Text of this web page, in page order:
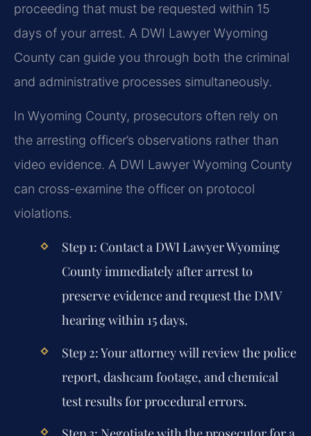
proceeding that must be requested within 15
days of your arrest. A DWI Lawyer Wyoming
County can guide you through both the criminal
and administrative processes simultaneously.
In Wyoming County, prosecutors often rely on
the arresting officer’s observations rather than
video evidence. A DWI Lawyer Wyoming County
can cross-examine the officer on protocol
violations.
Step 1: Contact a DWI Lawyer Wyoming
County immediately after arrest to
preserve evidence and request the DMV
hearing within 15 days.
Step 2: Your attorney will review the police
report, dashcam footage, and chemical
test results for procedural errors.